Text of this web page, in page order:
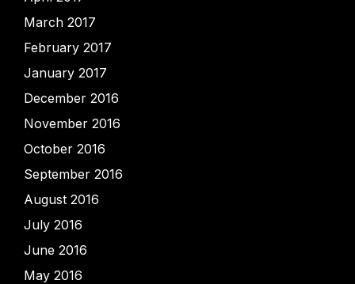
March 2017
February 2017
January 2017
December 2016
November 2016
October 2016
September 2016
August 2016
July 2016
June 2016
May 2016